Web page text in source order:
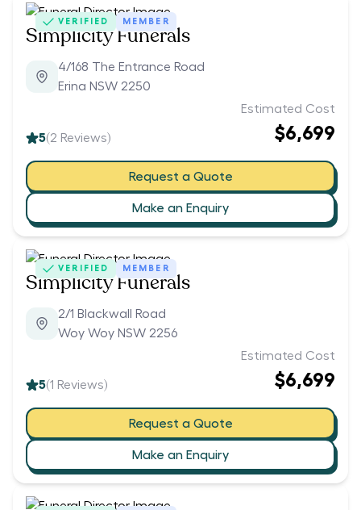
VERIFIED MEMBER
Simplicity Funerals
4/168 The Entrance Road
Erina NSW 2250
5(2 Reviews)
Estimated Cost
$6,699
Request a Quote
Make an Enquiry
VERIFIED MEMBER
Simplicity Funerals
2/1 Blackwall Road
Woy Woy NSW 2256
5(1 Reviews)
Estimated Cost
$6,699
Request a Quote
Make an Enquiry